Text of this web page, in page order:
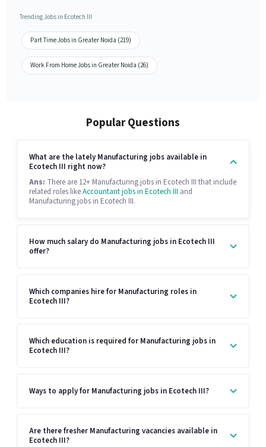
Trending Jobs in Ecotech III
Part Time Jobs in Greater Noida (219)
Work From Home Jobs in Greater Noida (26)
Popular Questions
What are the lately Manufacturing jobs available in
Ecotech III right now?
Ans: There are 12+ Manufacturing jobs in Ecotech III that include
related roles likeAccountant jobs in Ecotech III and
Manufacturing jobs in Ecotech III.
How much salary do Manufacturing jobs in Ecotech III
offer?
Which companies hire for Manufacturing roles in
Ecotech III?
Which education is required for Manufacturing jobs in
Ecotech III?
Ways to apply for Manufacturing jobs in Ecotech III?
Are there fresher Manufacturing vacancies available in
Ecotech III?